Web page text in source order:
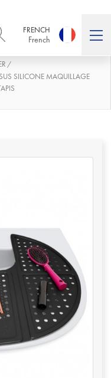
FRENCH
French
Deutsch
العربية
/
SILICONE MAQUILLAGE